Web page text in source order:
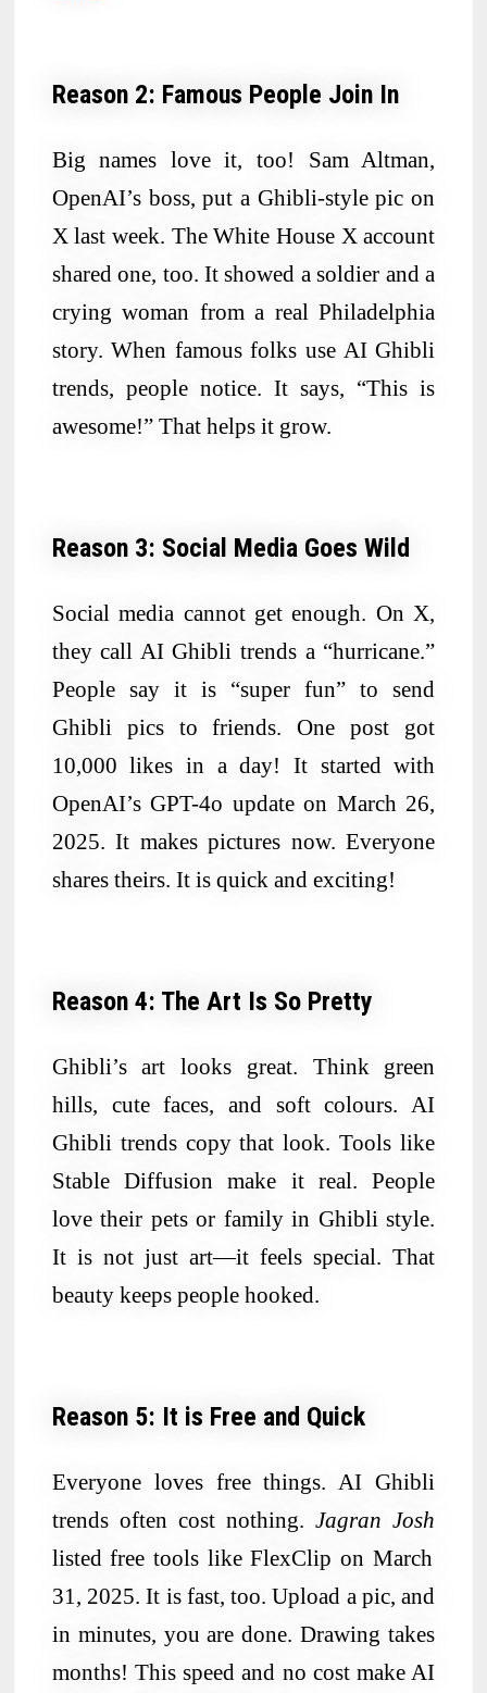
Reason 2: Famous People Join In
Big names love it, too! Sam Altman,
OpenAI’s boss, put a Ghibli-style pic on
X last week. The White House X account
shared one, too. It showed a soldier and a
crying woman from a real Philadelphia
story. When famous folks use AI Ghibli
trends, people notice. It says, “This is
awesome!” That helps it grow.
Reason 3: Social Media Goes Wild
Social media cannot get enough. On X,
they call AI Ghibli trends a “hurricane.”
People say it is “super fun” to send
Ghibli pics to friends. One post got
10,000 likes in a day! It started with
OpenAI’s GPT-4o update on March 26,
2025. It makes pictures now. Everyone
shares theirs. It is quick and exciting!
Reason 4: The Art Is So Pretty
Ghibli’s art looks great. Think green
hills, cute faces, and soft colours. AI
Ghibli trends copy that look. Tools like
Stable Diffusion make it real. People
love their pets or family in Ghibli style.
It is not just art—it feels special. That
beauty keeps people hooked.
Reason 5: It is Free and Quick
Everyone loves free things. AI Ghibli
trends often cost nothing.Jagran Josh
listed free tools like FlexClip on March
31, 2025. It is fast, too. Upload a pic, and
in minutes, you are done. Drawing takes
months! This speed and no cost make AI